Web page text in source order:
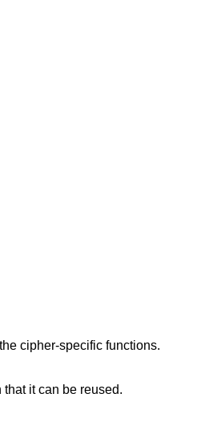
cipher-specific functions.
that it can be reused.